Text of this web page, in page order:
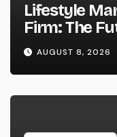
Lifestyle
Firm: The
Economic
AUGUST 8, 2026